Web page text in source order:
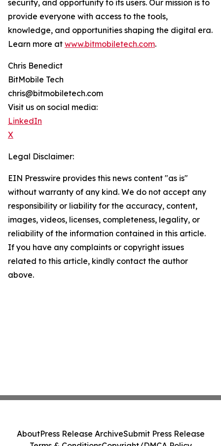
security, and opportunity to its users. Our mission is to
provide everyone with access to the tools,
knowledge, and opportunities shaping the digital era.
Learn more at www.bitmobiletech.com.
Chris Benedict
BitMobile Tech
chris@bitmobiletech.com
Visit us on social media:
LinkedIn
X
Legal Disclaimer:
EIN Presswire provides this news content "as is"
without warranty of any kind. We do not accept any
responsibility or liability for the accuracy, content,
images, videos, licenses, completeness, legality, or
reliability of the information contained in this article.
If you have any complaints or copyright issues
related to this article, kindly contact the author
above.
AboutPress Release ArchiveSubmit Press Release